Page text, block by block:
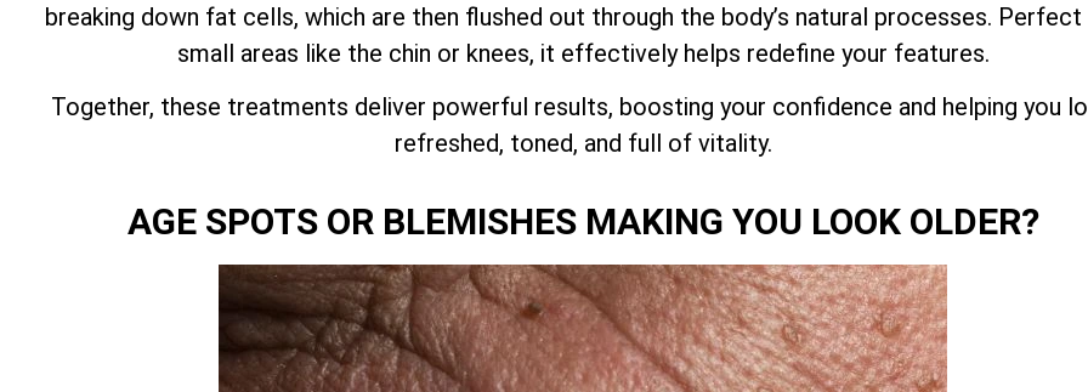
breaking down fat cells, which are then flushed out through the body’s natural processes.
small areas like the chin or knees, it effectively helps redefine your features.
Together, these treatments deliver powerful results, boosting your confidence and helping you
refreshed, toned, and full of vitality.
AGE SPOTS OR BLEMISHES MAKING YOU LOOK OLDER?